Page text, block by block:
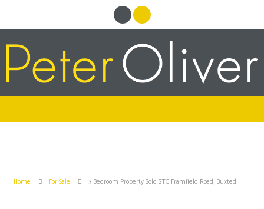
Home For Sale 3 Bedroom Property Sold STC Framfield Road, Buxted